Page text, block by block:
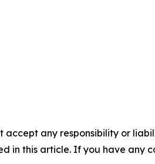
accept any responsibility or
in this article. If you have any